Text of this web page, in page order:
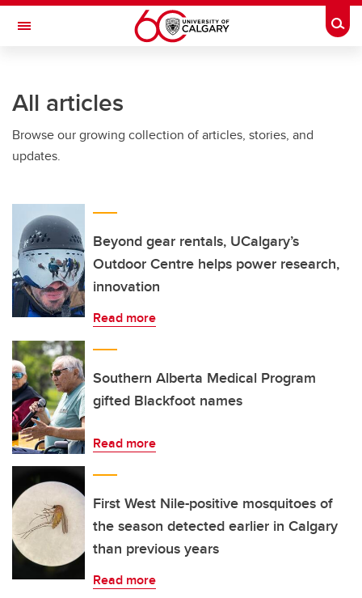
Skip to main content
Toggle Navigation
All articles
Browse our growing collection of articles, stories, and
updates.
Beyond gear rentals, UCalgary’s
Outdoor Centre helps power research,
innovation
Read more
Southern Alberta Medical Program
gifted Blackfoot names
Read more
First West Nile-positive mosquitoes of
the season detected earlier in Calgary
than previous years
Read more